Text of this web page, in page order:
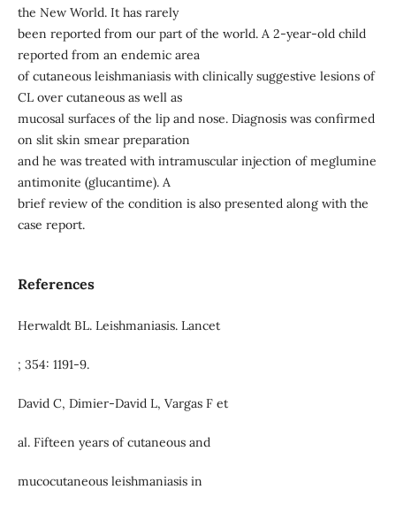
the New World. It has rarely
been reported from our part of the world. A 2-year-old child
reported from an endemic area
of cutaneous leishmaniasis with clinically suggestive lesions of
CL over cutaneous as well as
mucosal surfaces of the lip and nose. Diagnosis was confirmed
on slit skin smear preparation
and he was treated with intramuscular injection of meglumine
antimonite (glucantime). A
brief review of the condition is also presented along with the
case report.
References
Herwaldt BL. Leishmaniasis. Lancet
; 354: 1191-9.
David C, Dimier-David L, Vargas F et
al. Fifteen years of cutaneous and
mucocutaneous leishmaniasis in